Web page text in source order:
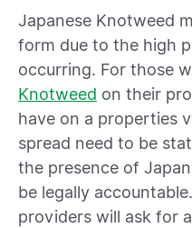
Japanese Knotweed
form due to the high
occurring. For those
Knotweed on their
have on a properties
spread need to be
the presence of
be legally
providers will ask for